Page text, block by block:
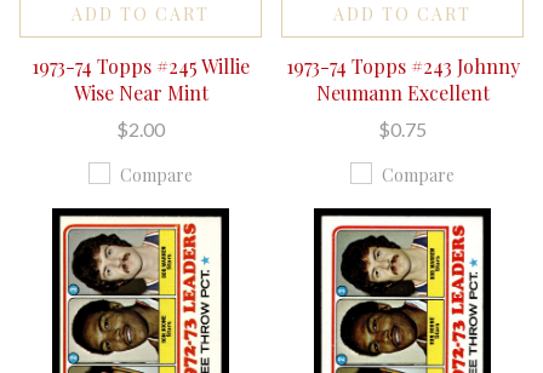
ADD TO CART
1973-74 Topps #245 Willie
Wise Near Mint
$2.00
Compare
ADD TO CART
1973-74 Topps #243 Johnny
Neumann Excellent
$0.75
Compare